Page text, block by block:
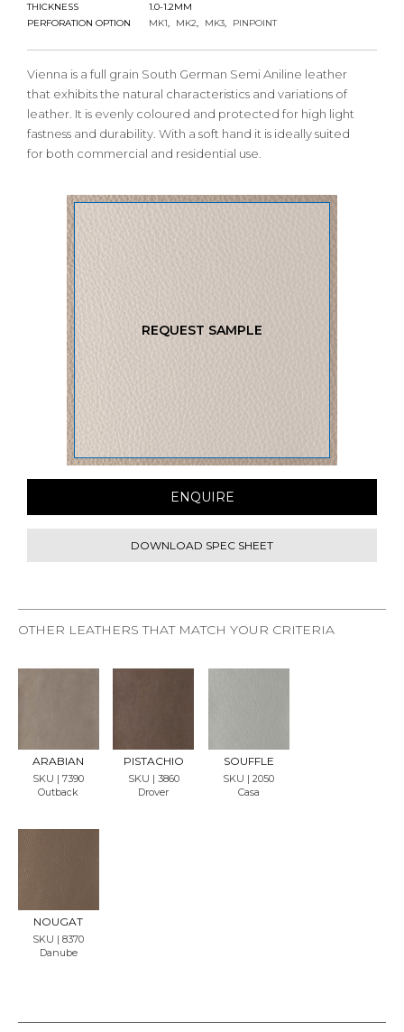
THICKNESS
1.0-1.2MM
PERFORATION OPTION
MK1 MK2 MK3 PINPOINT
Vienna is a full grain South German Semi Aniline leather
that exhibits the natural characteristics and variations of
leather. It is evenly coloured and protected for high light
fastness and durability. With a soft hand it is ideally suited
for both commercial and residential use.
REQUEST SAMPLE
ENQUIRE
DOWNLOAD SPEC SHEET
OTHER LEATHERS THAT MATCH YOUR CRITERIA
ARABIAN
SKU | 7390
Outback
LE
PISTACHIO
SKU | 3860
Drover
LE
SOUFFLE
SKU | 2050
Casa
LE
NOUGAT
SKU | 8370
Danube
LE